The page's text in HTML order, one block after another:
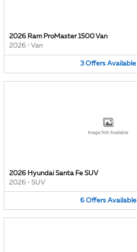
2026 Ram ProMaster 1500 Van
2026 • Van
3 Offers Available
Image Not Available
2026 Hyundai Santa Fe SUV
2026 • SUV
6 Offers Available